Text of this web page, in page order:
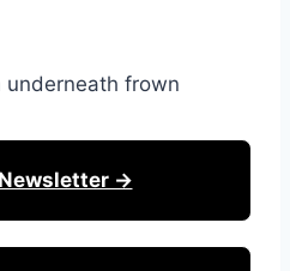
underneath frown
→